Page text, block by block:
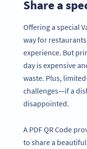
Share a
Offering a special
way for
experience. But
day is expensive
waste. Plus,
challenges—if a
disappointed.
A PDF QR Code
to share a